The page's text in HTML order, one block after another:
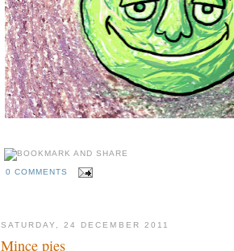
0 COMMENTS
SATURDAY, 24 DECEMBER 2011
Mince pies